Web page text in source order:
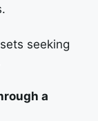
seeking
a